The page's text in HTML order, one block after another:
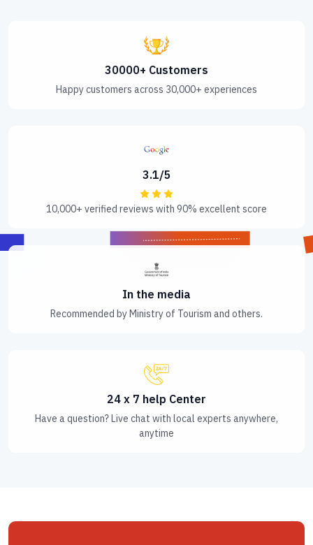
30000+ Customers
Happy customers across 30,000+ experiences
3.1/5
10,000+ verified reviews with 90% excellent score
In the media
Recommended by Ministry of Tourism and others.
24 x 7 help Center
Have a question? Live chat with local experts anywhere,
anytime